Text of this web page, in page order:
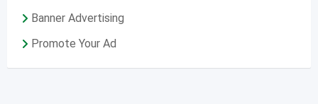
Banner Advertising
Promote Your Ad